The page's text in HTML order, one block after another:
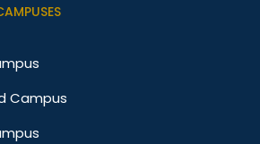
Campus